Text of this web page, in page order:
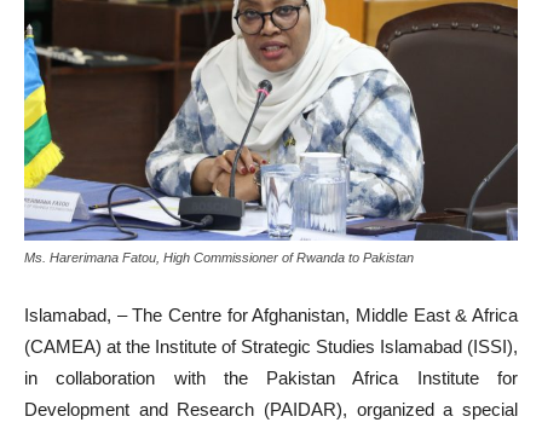
Ms. Harerimana Fatou, High Commissioner of Rwanda to Pakistan
Islamabad, – The Centre for Afghanistan, Middle East & Africa
(CAMEA) at the Institute of Strategic Studies Islamabad (ISSI),
in collaboration with the Pakistan Africa Institute for
Development and Research (PAIDAR), organized a special